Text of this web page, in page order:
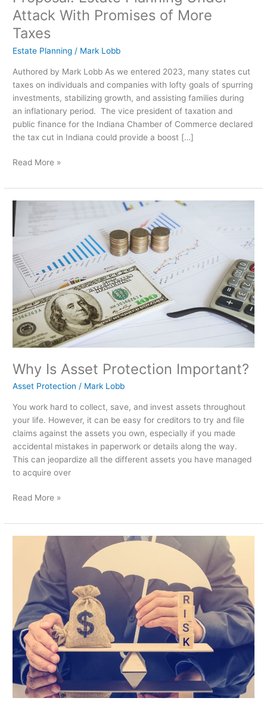
Attack With Promises of More
Taxes
Estate Planning / Mark Lobb
Authored by Mark Lobb As we entered 2023, many states cut
taxes on individuals and companies with lofty goals of spurring
investments, stabilizing growth, and assisting families during
an inflationary period. The vice president of taxation and
public finance for the Indiana Chamber of Commerce declared
the tax cut in Indiana could provide a boost […]
Read More »
Why Is Asset Protection Important?
Asset Protection / Mark Lobb
You work hard to collect, save, and invest assets throughout
your life. However, it can be easy for creditors to try and file
claims against the assets you own, especially if you made
accidental mistakes in paperwork or details along the way.
This can jeopardize all the different assets you have managed
to acquire over
Why
Is
Asset
Important?
Read More »
Planning
Structure
Current?
Chasing
Ever-
Changing
Laws
and
Life
Situations
Which